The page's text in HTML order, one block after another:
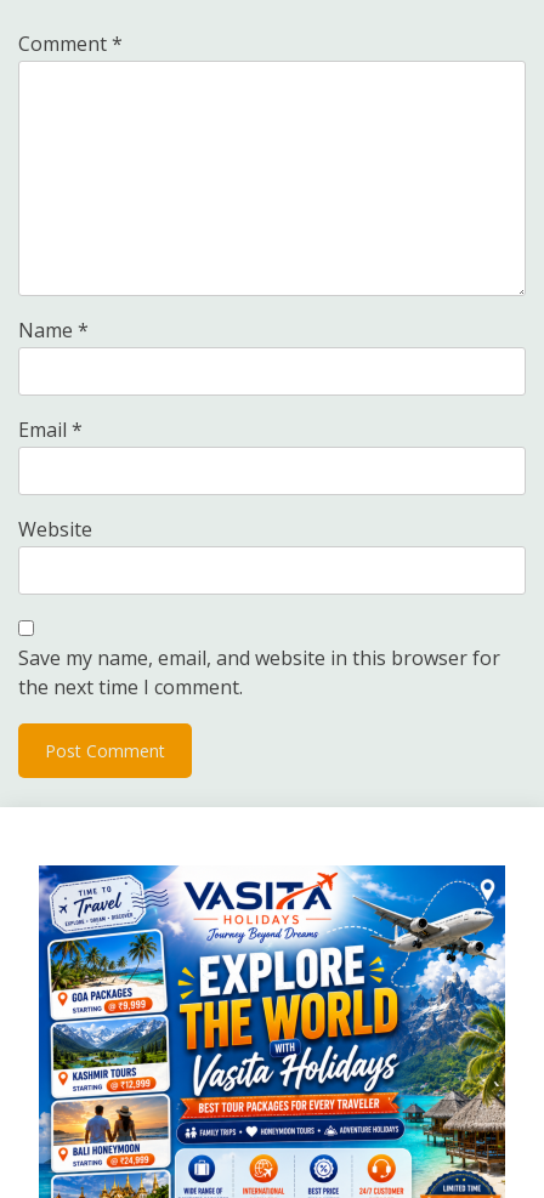
Comment*
Name *
Email *
Website
Save my name, email, and website in this browser for
the next time I comment.